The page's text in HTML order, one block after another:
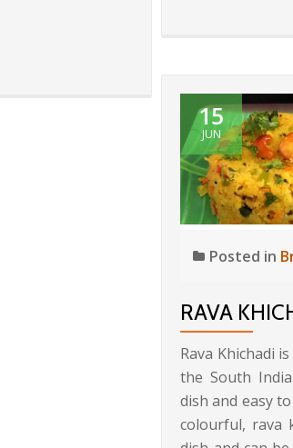
15
JUN
Posted in
RAVA
Rava Khichadi
the South
dish and easy
colourful, rava